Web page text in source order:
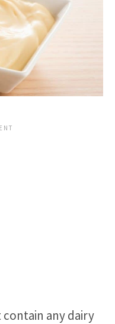
contain any dairy